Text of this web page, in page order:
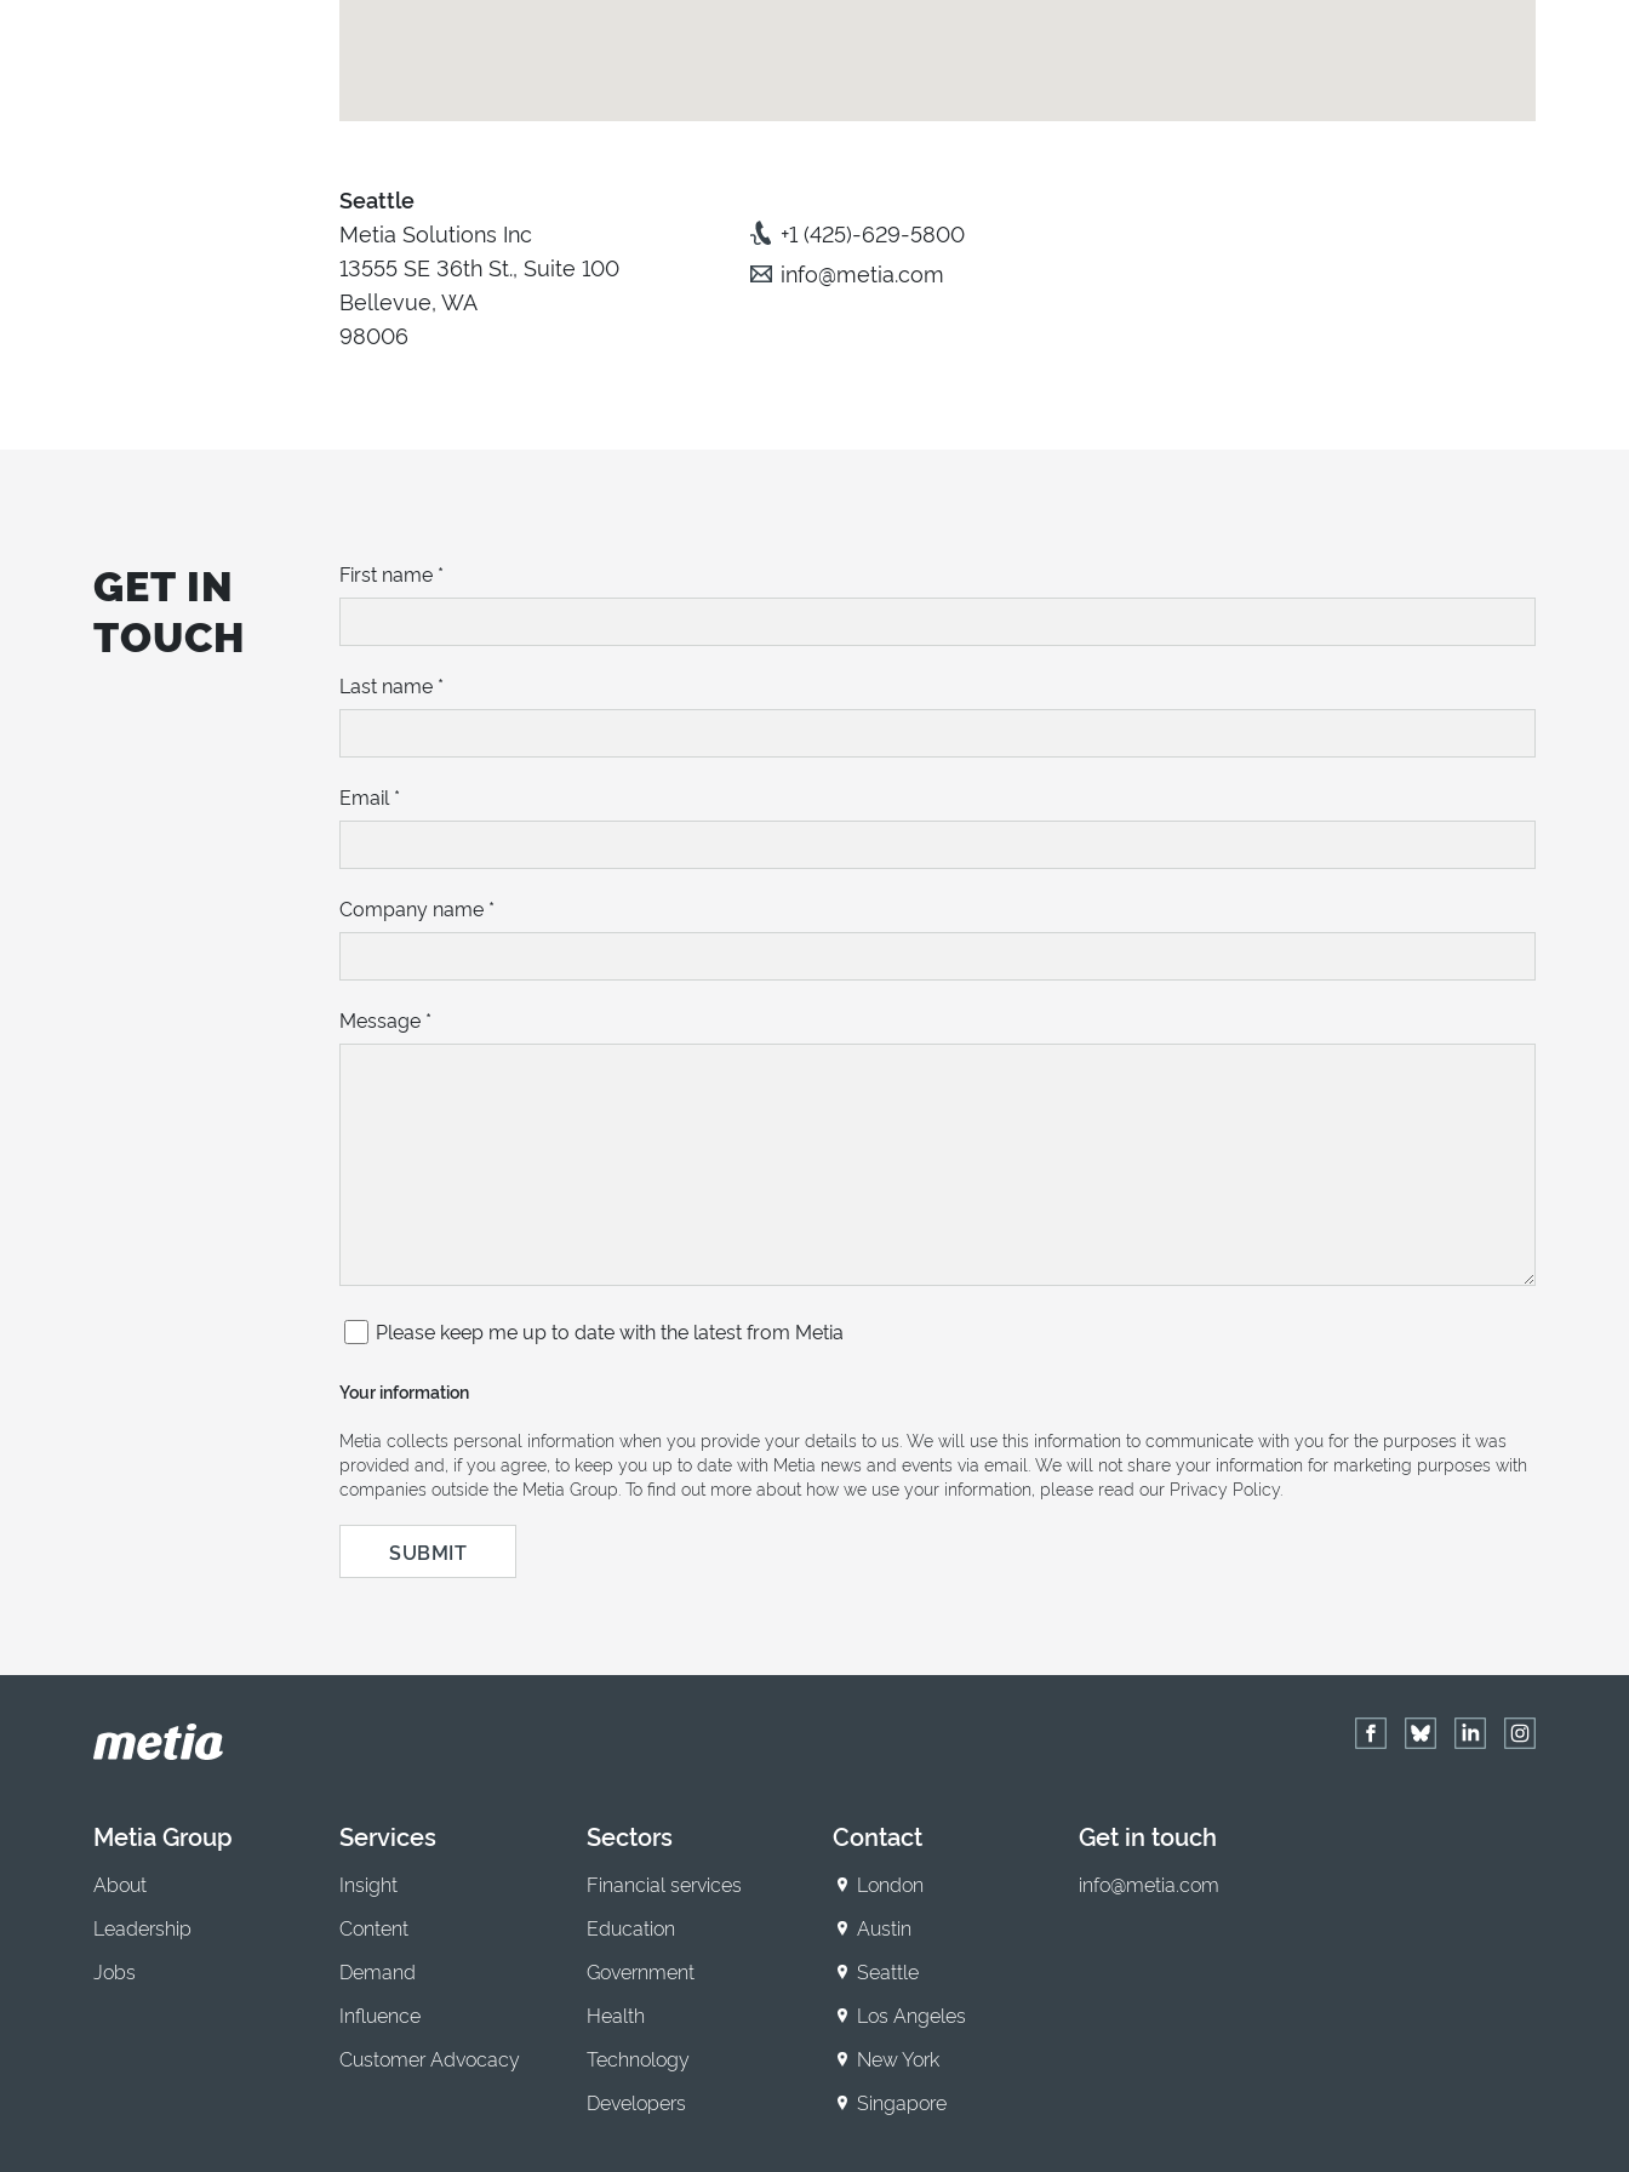
Seattle
Metia Solutions Inc
13555 SE 36th St., Suite 100
Bellevue, WA
98006
+1 (425)-629-5800
info@metia.com
GET IN
TOUCH
First name *
Last name *
Email *
Company name *
Message *
Please keep me up to date with the latest from Metia
Your information
Metia collects personal information when you provide your details to us. We will use this information to communicate with you for the purposes it was
provided and, if you agree, to keep you up to date with Metia news and events via email. We will not share your information for marketing purposes with
companies outside the Metia Group. To find out more about how we use your information, please read our Privacy Policy.
Metia Group
About
Leadership
Jobs
Services
Insight
Content
Demand
Influence
Customer Advocacy
Sectors
Financial services
Education
Government
Health
Technology
Developers
Contact
London
Austin
Seattle
Los Angeles
New York
Singapore
Get in touch
info@metia.com